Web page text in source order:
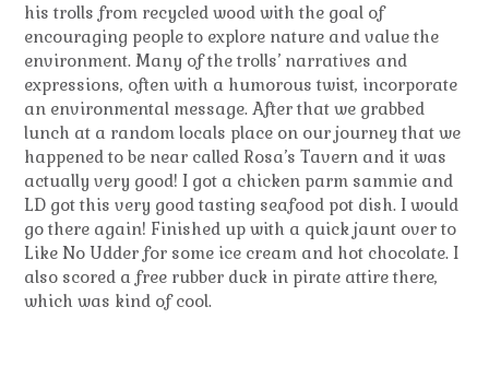
his trolls from recycled wood with the goal of
encouraging people to explore nature and value the
environment. Many of the trolls’ narratives and
expressions, often with a humorous twist, incorporate
an environmental message. After that we grabbed
lunch at a random locals place on our journey that we
happened to be near called Rosa’s Tavern and it was
actually very good! I got a chicken parm sammie and
LD got this very good tasting seafood pot dish. I would
go there again! Finished up with a quick jaunt over to
Like No Udder for some ice cream and hot chocolate. I
also scored a free rubber duck in pirate attire there,
which was kind of cool.